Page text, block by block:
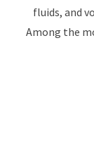
fluids, and
Among the